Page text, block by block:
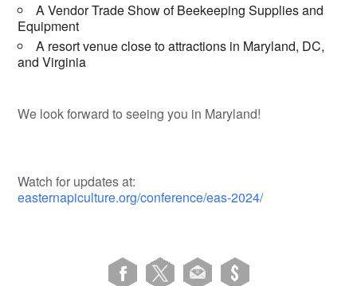
A Vendor Trade Show of Beekeeping Supplies and
Equipment
A resort venue close to attractions in Maryland, DC,
and Virginia
We look forward to seeing you in Maryland!
Watch for updates at:
easternapiculture.org/conference/eas-2024/